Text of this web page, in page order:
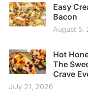
Easy
Bacon
August 5,
Hot
The
Crave
July 21, 2026